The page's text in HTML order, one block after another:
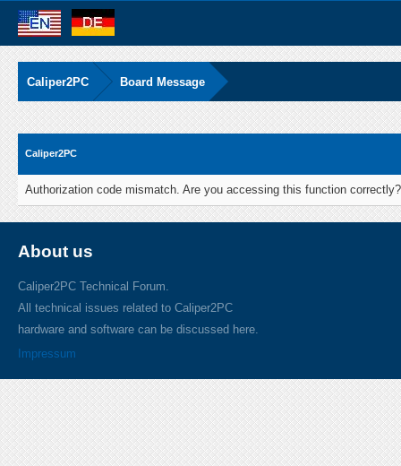
Caliper2PC Board Message
Caliper2PC
Authorization code mismatch. Are you accessing this function
About us
Caliper2PC Technical Forum.
All technical issues related to Caliper2PC
hardware and software can be discussed here.
Impressum